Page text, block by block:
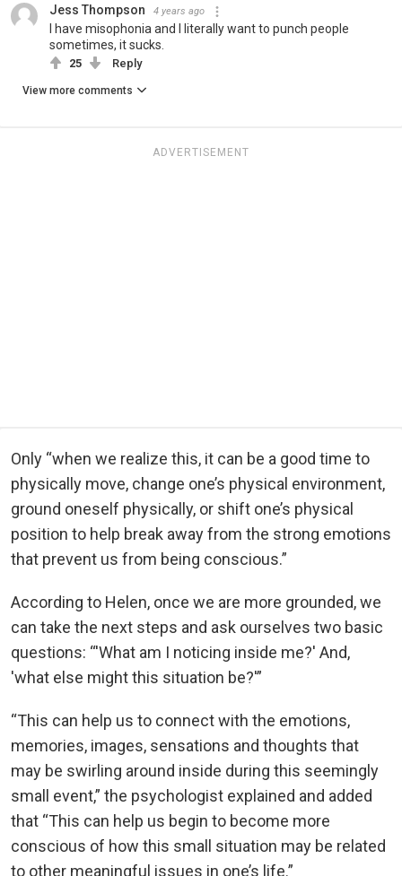
Jess Thompson 4 years ago
I have misophonia and I literally want to punch people
sometimes, it sucks.
25 Reply
View more comments
ADVERTISEMENT
Only “when we realize this, it can be a good time to
physically move, change one’s physical environment,
ground oneself physically, or shift one’s physical
position to help break away from the strong emotions
that prevent us from being conscious.”
According to Helen, once we are more grounded, we
can take the next steps and ask ourselves two basic
questions: “'What am I noticing inside me?' And,
'what else might this situation be?'”
“This can help us to connect with the emotions,
memories, images, sensations and thoughts that
may be swirling around inside during this seemingly
small event,” the psychologist explained and added
that “This can help us begin to become more
conscious of how this small situation may be related
to other meaningful issues in one’s life.”